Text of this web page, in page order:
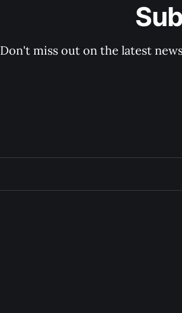
Don't miss out on the latest